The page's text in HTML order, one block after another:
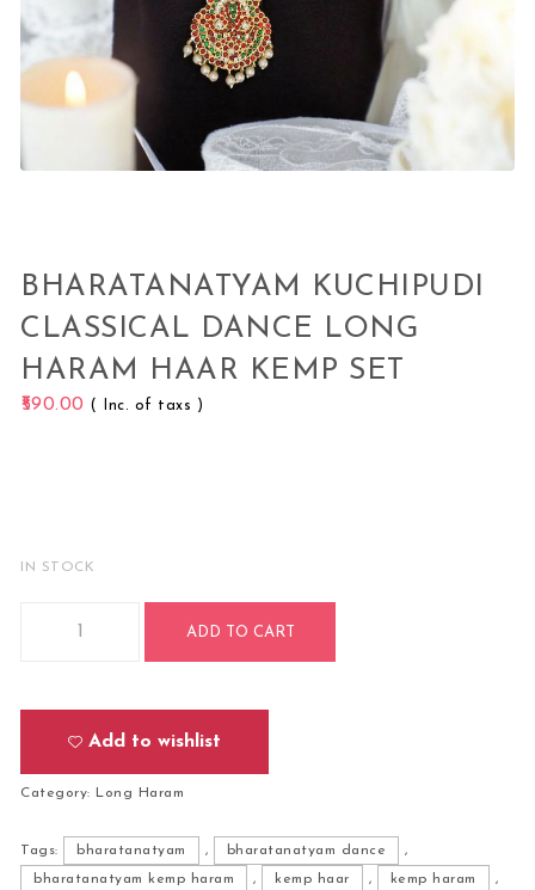
BHARATANATYAM KUCHIPUDI
CLASSICAL DANCE LONG
HARAM HAAR KEMP SET
590.00 ( Inc. of taxs )
IN STOCK
ADD TO CART
Add to wishlist
Category: Long Haram
Tags: bharatanatyam , bharatanatyam dance
,
bharatanatyam kemp haram
, kemp haar , kemp haram
,